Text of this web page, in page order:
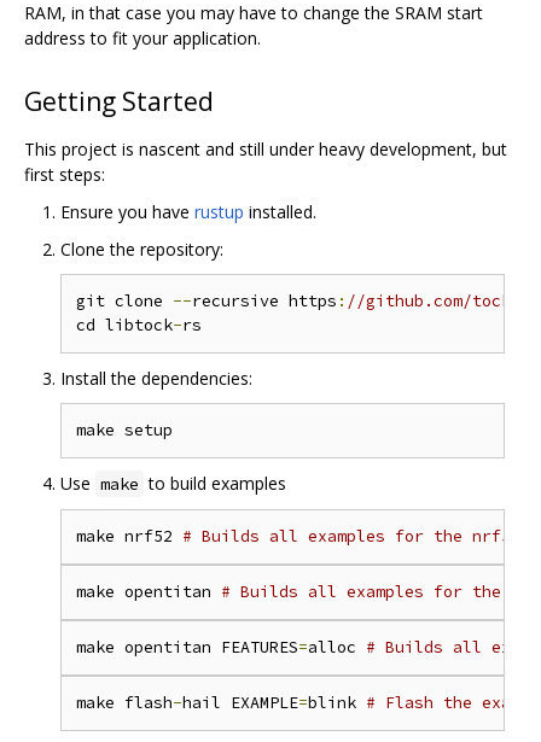
RAM, in that case you may have to change the SRAM start
address to fit your application.
Getting Started
This project is nascent and still under heavy development, but
first steps:
Ensure you have rustup installed.
Clone the repository:
git clone --recursive https : //github.com/tock/
cd libtock-
Install the dependencies:
Use make to build examples
make nrf52 # Builds all examples for the nrf52
make opentitan # Builds all examples for the
make opentitan FEATURES=alloc # Builds all
make flash-hail EXAMPLE=blink # Flash the